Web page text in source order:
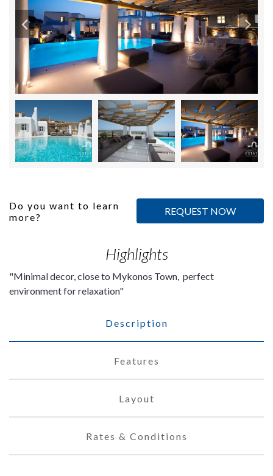
Do you want to learn
more?
REQUEST NOW
Highlights
Minimal decor, close to Mykonos Town, perfect
environment for relaxation
Description
Features
Layout
Rates & Conditions